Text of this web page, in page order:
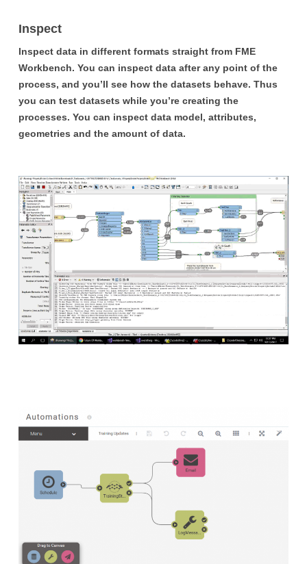
Inspect
Inspect data in different formats straight from FME
Workbench. You can inspect data after any point of the
process, and you’ll see how the datasets behave. Thus
you can test datasets while you’re creating the
processes. You can inspect data model, attributes,
geometries and the amount of data.